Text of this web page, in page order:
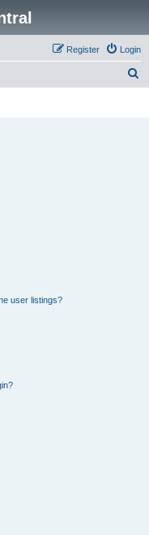
Login
Register
user listings?